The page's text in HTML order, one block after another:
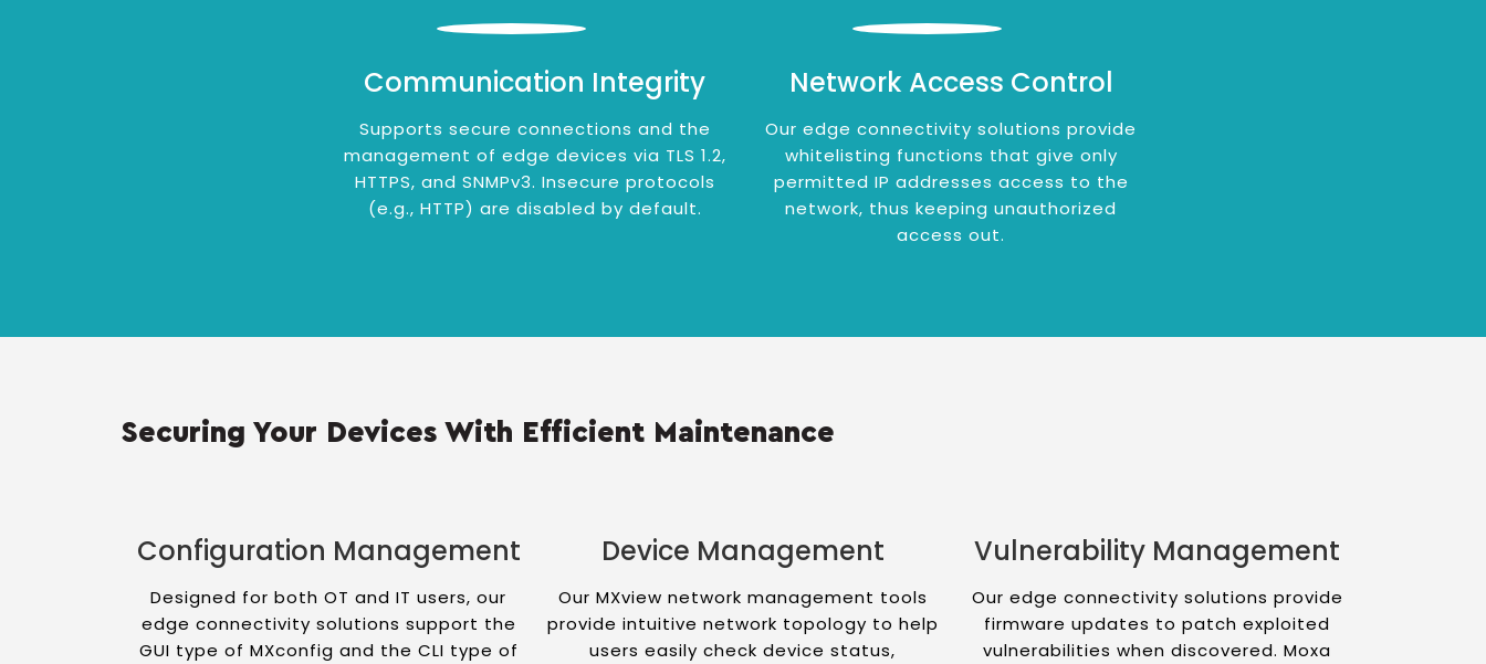
Communication Integrity
Supports secure connections and the
management of edge devices via TLS 1.2,
HTTPS, and SNMPv3. Insecure protocols
(e.g., HTTP) are disabled by default.
Network Access Control
Our edge connectivity solutions provide
whitelisting functions that give only
permitted IP addresses access to the
network, thus keeping unauthorized
access out.
Securing Your Devices With Efficient Maintenance
Configuration Management
Designed for both OT and IT users, our
edge connectivity solutions support the
GUI type of MXconfig and the CLI type of
Device Management
Our MXview network management tools
provide intuitive network topology to help
users easily check device status,
Vulnerability Management
Our edge connectivity solutions provide
firmware updates to patch exploited
vulnerabilities when discovered. Moxa